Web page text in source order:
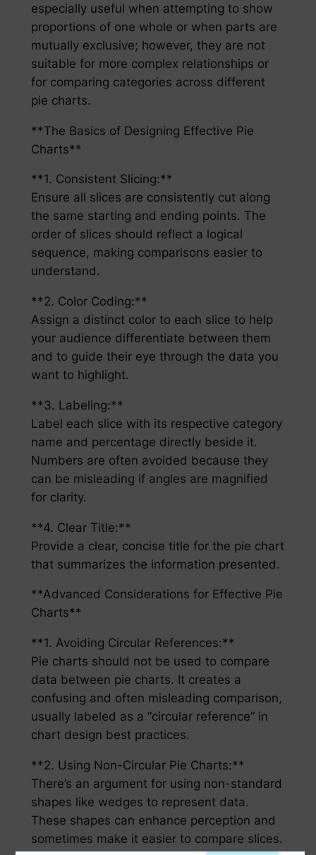
especially useful when attempting to show
proportions of one whole or when parts are
mutually exclusive; however, they are not
suitable for more complex relationships or
for comparing categories across different
pie charts.
**The Basics of Designing Effective Pie
Charts**
**1. Consistent Slicing:**
Ensure all slices are consistently cut along
the same starting and ending points. The
order of slices should reflect a logical
sequence, making comparisons easier to
understand.
**2. Color Coding:**
Assign a distinct color to each slice to help
your audience differentiate between them
and to guide their eye through the data you
want to highlight.
**3. Labeling:**
Label each slice with its respective category
name and percentage directly beside it.
Numbers are often avoided because they
can be misleading if angles are magnified
for clarity.
**4. Clear Title:**
Provide a clear, concise title for the pie chart
that summarizes the information presented.
**Advanced Considerations for Effective Pie
Charts**
**1. Avoiding Circular References:**
Pie charts should not be used to compare
data between pie charts. It creates a
confusing and often misleading comparison,
usually labeled as a “circular reference” in
chart design best practices.
**2. Using Non-Circular Pie Charts:**
There’s an argument for using non-standard
shapes like wedges to represent data.
These shapes can enhance perception and
sometimes make it easier to compare slices.